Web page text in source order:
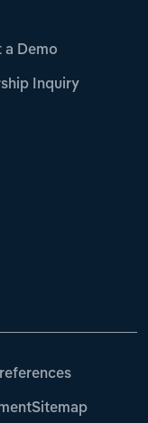
a Demo
Inquiry
Sitemap